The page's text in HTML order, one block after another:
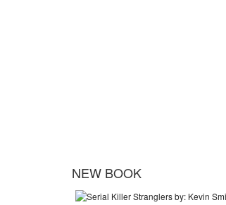
NEW BOOK